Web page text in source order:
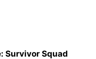
Survivor Squad